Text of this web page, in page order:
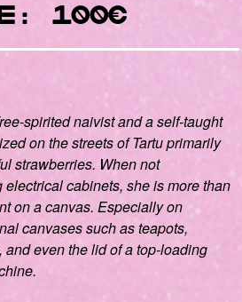
100€
spirited naivist and a self-taught
on the streets of Tartu primarily
strawberries. When not
cabinets, she is more than
on a canvas. Especially on
canvases such as teapots,
and even the lid of a top-loading